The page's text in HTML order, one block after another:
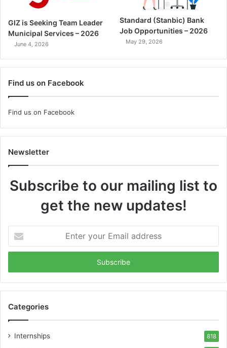
GIZ is Seeking Team Leader
Municipal Services – 2026
June 4, 2026
Standard (Stanbic) Bank
Job Opportunities – 2026
May 29, 2026
Find us on Facebook
Find us on Facebook
Newsletter
Subscribe to our mailing list to
get the new updates!
your
Email
Categories
Internships 818